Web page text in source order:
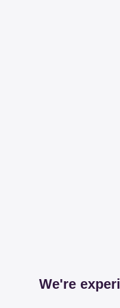
We're